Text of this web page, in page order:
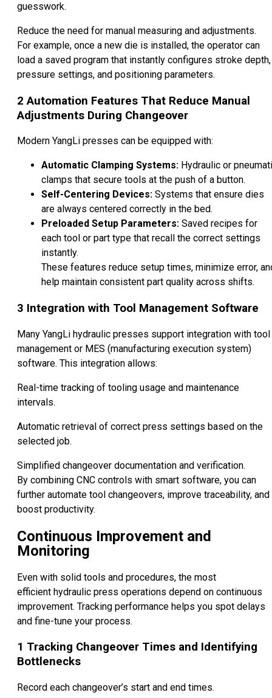
guesswork.
Reduce the need for manual measuring and adjustments.
For example, once a new die is installed, the operator can
load a saved program that instantly configures stroke depth,
pressure settings, and positioning parameters.
2Automation Features That Reduce Manual
Adjustments During Changeover
Modern YangLi presses can be equipped with:
Automatic Clamping Systems: Hydraulic or
clamps that secure tools at the push of a button.
Self-Centering Devices: Systems that ensure dies
are always centered correctly in the bed.
Preloaded Setup Parameters: Saved recipes for
each tool or part type that recall the correct settings
instantly.
These features reduce setup times, minimize error,
help maintain consistent part quality across shifts.
3 Integration with Tool Management Software
Many YangLi hydraulic presses support integration with tool
management or MES (manufacturing execution system)
software. This integration allows:
Real-time tracking of tooling usage and maintenance
intervals.
Automatic retrieval of correct press settings based on the
selected job.
Simplified changeover documentation and verification.
By combining CNC controls with smart software, you can
further automate tool changeovers, improve traceability, and
boost productivity.
Continuous Improvement and
Monitoring
Even with solid tools and procedures, the most
efficient hydraulic press operations depend on continuous
improvement. Tracking performance helps you spot delays
and fine-tune your process.
1 Tracking Changeover Times and Identifying
Bottlenecks
Record each changeover’s start and end times.